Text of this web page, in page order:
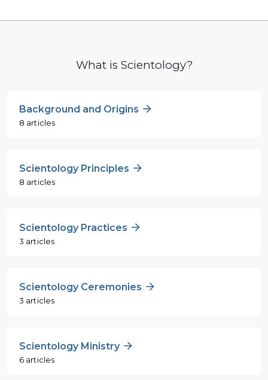
What is Scientology?
Background and Origins
8 articles
Scientology Principles
8 articles
Scientology Practices
3 articles
Scientology Ceremonies
3 articles
Scientology Ministry
6 articles